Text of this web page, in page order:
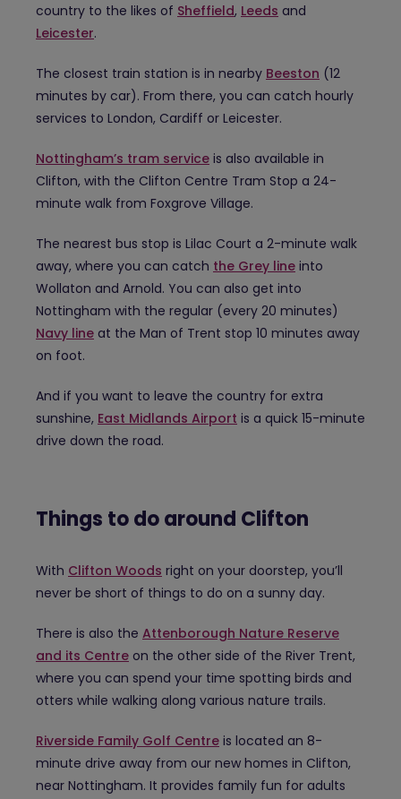
country to the likes of Sheffield, Leeds and
Leicester.
The closest train station is in nearby Beeston (12
minutes by car). From there, you can catch hourly
services to London, Cardiff or Leicester.
Nottingham’s tram service is also available in
Clifton, with the Clifton Centre Tram Stop a 24-
minute walk from Foxgrove Village.
The nearest bus stop is Lilac Court a 2-minute walk
away, where you can catch the Grey line into
Wollaton and Arnold. You can also get into
Nottingham with the regular (every 20 minutes)
Navy line at the Man of Trent stop 10 minutes away
on foot.
And if you want to leave the country for extra
sunshine, East Midlands Airport is a quick 15-minute
drive down the road.
Things to do around Clifton
With Clifton Woods right on your doorstep, you’ll
never be short of things to do on a sunny day.
There is also the Attenborough Nature Reserve
and its Centre on the other side of the River Trent,
where you can spend your time spotting birds and
otters while walking along various nature trails.
Riverside Family Golf Centre is located an 8-
minute drive away from our new homes in Clifton,
near Nottingham. It provides family fun for adults